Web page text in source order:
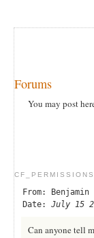
Forums
You may post
From:
Date: July 15
Can anyone tell